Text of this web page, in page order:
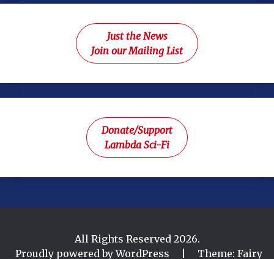
Just the News
Join our Mailing List
Donate/Support
Lambda Sci-Fi
All Rights Reserved 2026.
Proudly powered by WordPress
Theme: Fairy